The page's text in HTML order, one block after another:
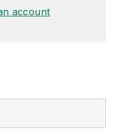
account